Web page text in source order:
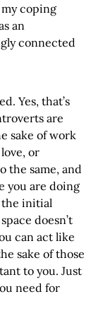
coping
an
connected
Yes, that’s
are
sake of work
or
the same, and
you are doing
the initial
doesn’t
can act like
sake of those
to you. Just
need for